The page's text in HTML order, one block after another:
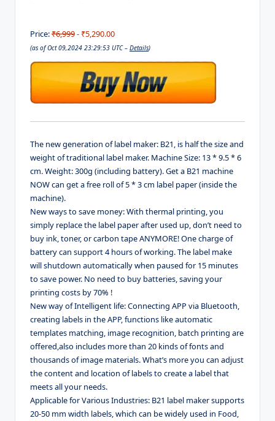
Price:₹6,999- ₹5,290.00
(as of Oct 09,2024 23:29:53 UTC – Details)
The new generation of label maker: B21, is half the size and
weight of traditional label maker. Machine Size: 13 * 9.5 * 6
cm. Weight: 300g (including battery). Get a B21 machine
NOW can get a free roll of 5 * 3 cm label paper (inside the
machine).
New ways to save money: With thermal printing, you
simply replace the label paper after used up, don’t need to
buy ink, toner, or carbon tape ANYMORE! One charge of
battery can support 4 hours of working. The label make
will shutdown automatically when paused for 15 minutes
to save power. No need to buy batteries, saving your
printing costs by 70% !
New way of Intelligent life: Connecting APP via Bluetooth,
creating labels in the APP, functions like automatic
templates matching, image recognition, batch printing are
offered,also includes more than 20 kinds of fonts and
thousands of image materials. What’s more you can adjust
the content and location of labels to create a label that
meets all your needs.
Applicable for Various Industries: B21 label maker supports
20-50 mm width labels, which can be widely used in Food,